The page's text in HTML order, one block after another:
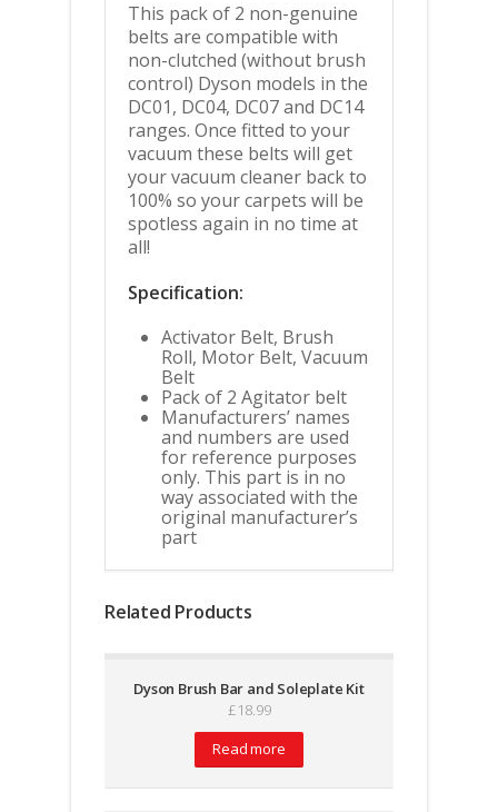
This pack of 2 non-genuine
belts are compatible with
non-clutched (without brush
control) Dyson models in the
DC01, DC04, DC07 and DC14
ranges. Once fitted to your
vacuum these belts will get
your vacuum cleaner back to
100% so your carpets will be
spotless again in no time at
all!
Specification:
Activator Belt, Brush
Roll, Motor Belt, Vacuum
Belt
Pack of 2 Agitator belt
Manufacturers’ names
and numbers are used
for reference purposes
only. This part is in no
way associated with the
original manufacturer’s
part
Related Products
Dyson Brush Bar and Soleplate Kit
£18.99
Read more